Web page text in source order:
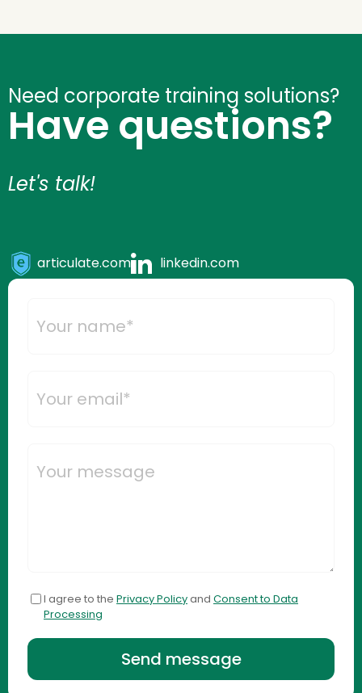
Need corporate training solutions?
Have questions?
Let's talk!
articulate.com linkedin.com
I agree to the Privacy Policyand Consent to Data
Processing
Send message